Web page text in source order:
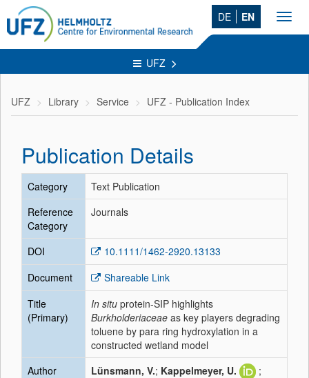
DE EN
UFZ
UFZ Library Service UFZ - Publication Index
Publication Details
Category
Text Publication
Reference
Category
Journals
DOI
10.1111/1462-2920.13133
Document
Shareable Link
Title
(Primary)
In situ protein-SIP highlights
Burkholderiaceae as key players degrading
toluene by para ring hydroxylation in a
constructed wetland model
Author
Lünsmann, V.; Kappelmeyer, U.
;